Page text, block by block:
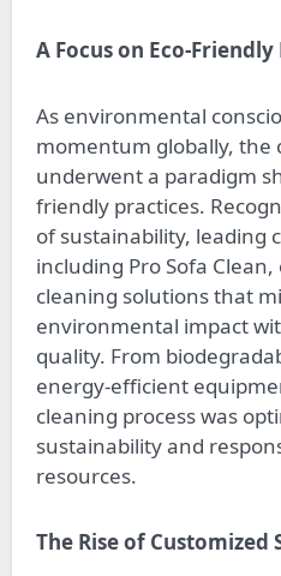
A Focus on Eco-
As environmental
momentum globally, the
underwent a paradigm
friendly practices.
of sustainability, leading
including Pro Sofa
cleaning solutions that
environmental impact
quality. From
energy-efficient
cleaning process was
sustainability and
resources.
The Rise of Customized